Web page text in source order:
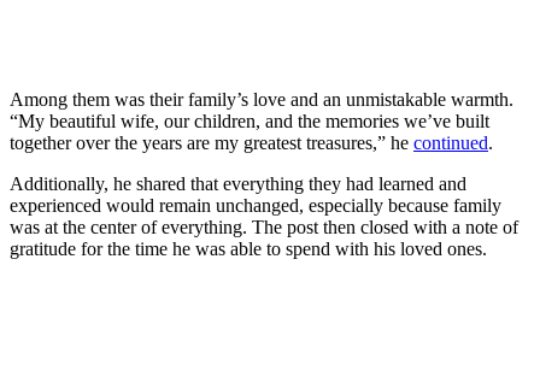
Among them was their family’s love and an unmistakable warmth.
“My beautiful wife, our children, and the memories we’ve built
together over the years are my greatest treasures,” he continued.
Additionally, he shared that everything they had learned and
experienced would remain unchanged, especially because family
was at the center of everything. The post then closed with a note of
gratitude for the time he was able to spend with his loved ones.